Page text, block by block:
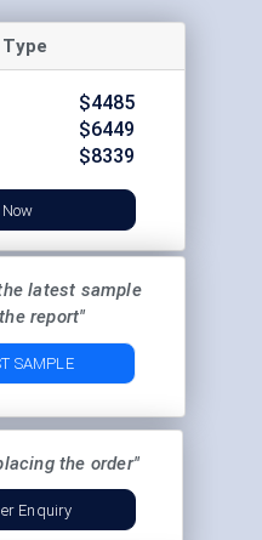
$4485
$6449
$8339
latest sample
report"
SAMPLE
the order"
Enquiry